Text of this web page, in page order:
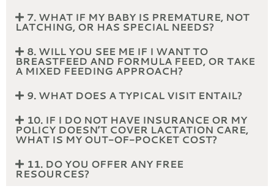
7. WHAT IF MY BABY IS PREMATURE, NOT
LATCHING, OR HAS SPECIAL NEEDS?
8. WILL YOU SEE ME IF I WANT TO
BREASTFEED AND FORMULA FEED, OR TAKE
A MIXED FEEDING APPROACH?
9. WHAT DOES A TYPICAL VISIT ENTAIL?
10. IF I DO NOT HAVE INSURANCE OR MY
POLICY DOESN’T COVER LACTATION CARE,
WHAT IS MY OUT-OF-POCKET COST?
11. DO YOU OFFER ANY FREE
RESOURCES?